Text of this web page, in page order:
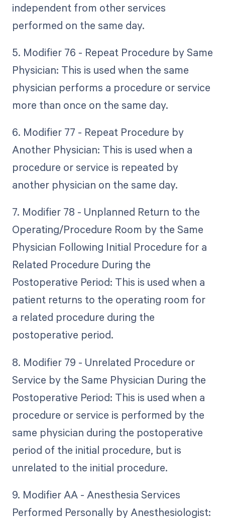
independent from other services
performed on the same day.
5. Modifier 76 - Repeat Procedure by Same
Physician: This is used when the same
physician performs a procedure or service
more than once on the same day.
6. Modifier 77 - Repeat Procedure by
Another Physician: This is used when a
procedure or service is repeated by
another physician on the same day.
7. Modifier 78 - Unplanned Return to the
Operating/Procedure Room by the Same
Physician Following Initial Procedure for a
Related Procedure During the
Postoperative Period: This is used when a
patient returns to the operating room for
a related procedure during the
postoperative period.
8. Modifier 79 - Unrelated Procedure or
Service by the Same Physician During the
Postoperative Period: This is used when a
procedure or service is performed by the
same physician during the postoperative
period of the initial procedure, but is
unrelated to the initial procedure.
9. Modifier AA - Anesthesia Services
Performed Personally by Anesthesiologist: